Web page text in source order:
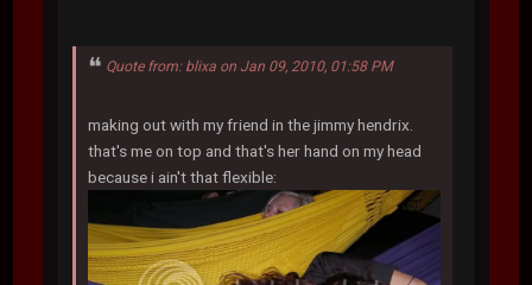
Quote from: blixa on Jan 09, 2010, 01:58 PM
making out with my friend in the jimmy hendrix.
that's me on top and that's her hand on my head
because i ain't that flexible: